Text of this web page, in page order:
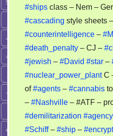
#ships class – Nem –
#cascading style sheets
#counterintelligence –
#death_penalty – CJ –
#jewish – #David #star –
#nuclear_power_plantC
of#agents – #cannabis
– #Nashville – #ATF –
#demilitarization #agency
#Schiff– #ship –